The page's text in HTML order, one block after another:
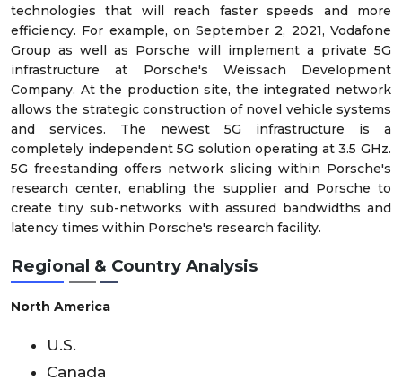
technologies that will reach faster speeds and more
efficiency. For example, on September 2, 2021, Vodafone
Group as well as Porsche will implement a private 5G
infrastructure at Porsche's Weissach Development
Company. At the production site, the integrated network
allows the strategic construction of novel vehicle systems
and services. The newest 5G infrastructure is a
completely independent 5G solution operating at 3.5 GHz.
5G freestanding offers network slicing within Porsche's
research center, enabling the supplier and Porsche to
create tiny sub-networks with assured bandwidths and
latency times within Porsche's research facility.
Regional & Country Analysis
North America
U.S.
Canada